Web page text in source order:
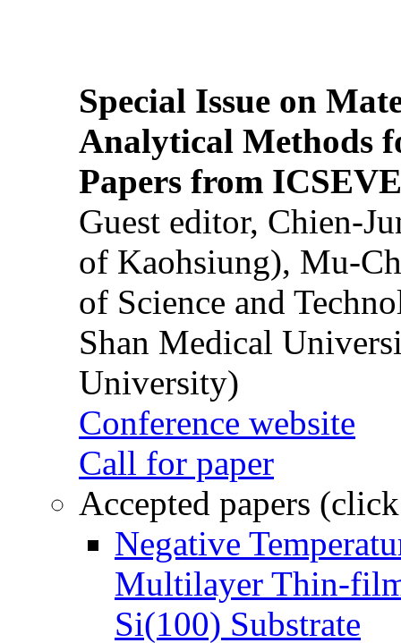
Special Issue on
Analytical Methods
Papers from
Guest editor, Chien-
of Kaohsiung), Mu-
of Science and
Shan Medical
University)
Conference website
Call for paper
Accepted papers
Negative
Multilayer Thin-
Si(100) Substrate